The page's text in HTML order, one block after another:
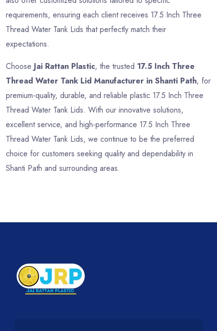
requirements, ensuring each client receives 17.5 Inch Three
Thread Water Tank Lids that perfectly match their
expectations.
Choose Jai Rattan Plastic, the trusted 17.5 Inch Three
Thread Water Tank Lid Manufacturer in Shanti Path, for
premium-quality, durable, and reliable plastic 17.5 Inch Three
Thread Water Tank Lids. With our innovative solutions,
excellent service, and high-performance 17.5 Inch Three
Thread Water Tank Lids, we continue to be the preferred
choice for customers seeking quality and dependability in
Shanti Path and surrounding areas.